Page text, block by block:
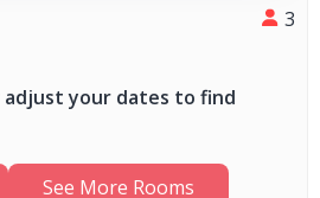
3
adjust your dates to find
See More Rooms